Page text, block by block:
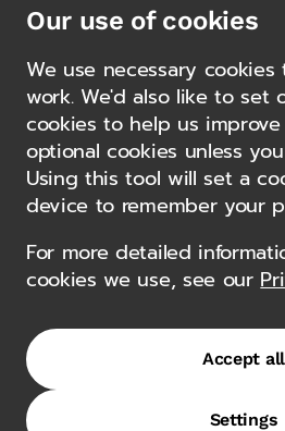
Gemcorp Capital Management Limited,
affiliated entities, together the “Gemcorp
Other
Gemcorp Capital
Appointment of
Head of Private
5 May 2026
Authorisations
Terms of Use
Our use of cookies
We use necessary
work. We'd also like to set
cookies to help us
optional cookies unless
Using this tool will set a
device to remember your
For more detailed
cookies we use, see our
Accept all
Settings